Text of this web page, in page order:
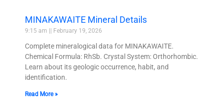
MINAKAWAITE Mineral Details
9:15 am February 19, 2026
Complete mineralogical data for MINAKAWAITE.
Chemical Formula: RhSb. Crystal System: Orthorhombic.
Learn about its geologic occurrence, habit, and
identification.
Read More »